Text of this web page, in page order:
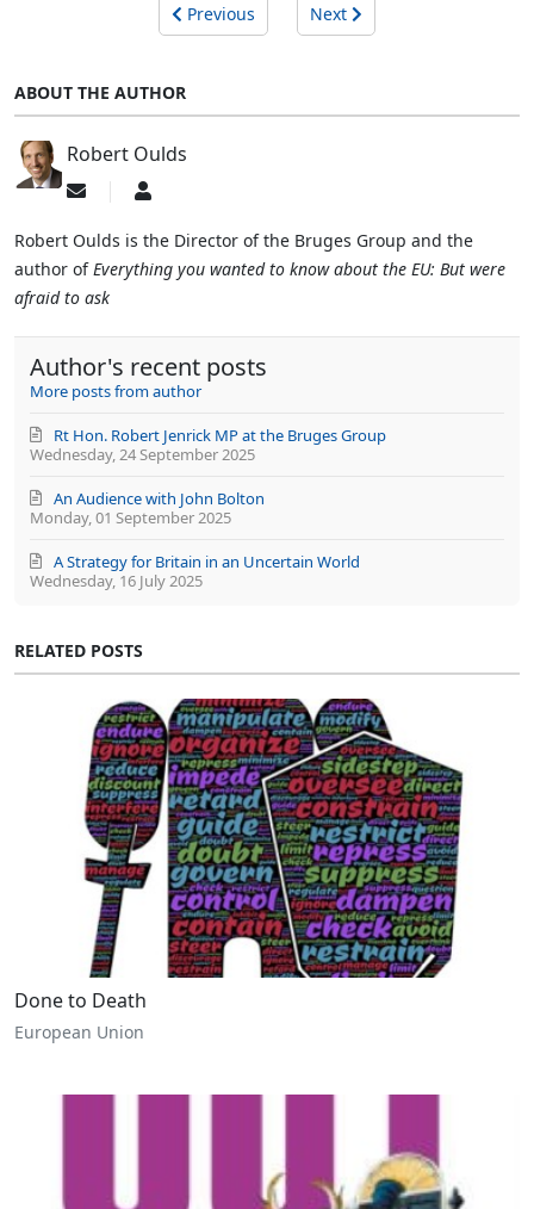
Previous Next
ABOUT THE AUTHOR
Robert Oulds
Subscribe
updates
author
Robert
Robert Oulds is the Director of the Bruges Group and the
author ofEverything you wanted to know about the EU: But were
afraid to ask
Author's recent posts
More posts from author
Wednesday, 24 September 2025
Rt Hon. Robert Jenrick MP at the Bruges Group
Monday, 01 September 2025
An Audience with John Bolton
Wednesday, 16 July 2025
A Strategy for Britain in an Uncertain World
RELATED POSTS
Done to Death
European Union